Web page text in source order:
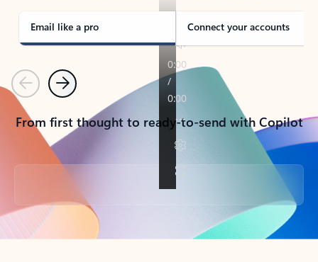
Email like a pro Connect your accounts
PreviousNext
From first thought to ready-to-send with Copilot
Back to tabs